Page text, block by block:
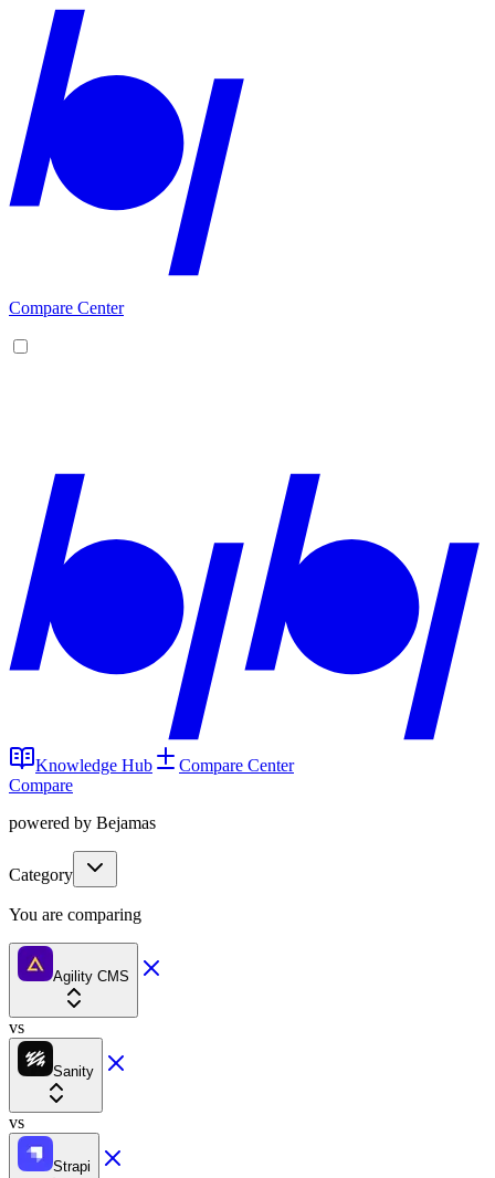
Compare Center
Knowledge Hub
Compare Center
Compare
powered by Bejamas
Category
You are comparing
Agility CMS
vs
Sanity
vs
Strapi